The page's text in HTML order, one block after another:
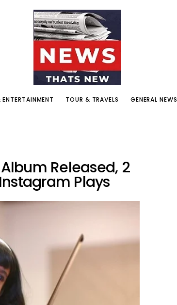
TOUR & TRAVELS GENERAL NEWS
Released, 2
Plays